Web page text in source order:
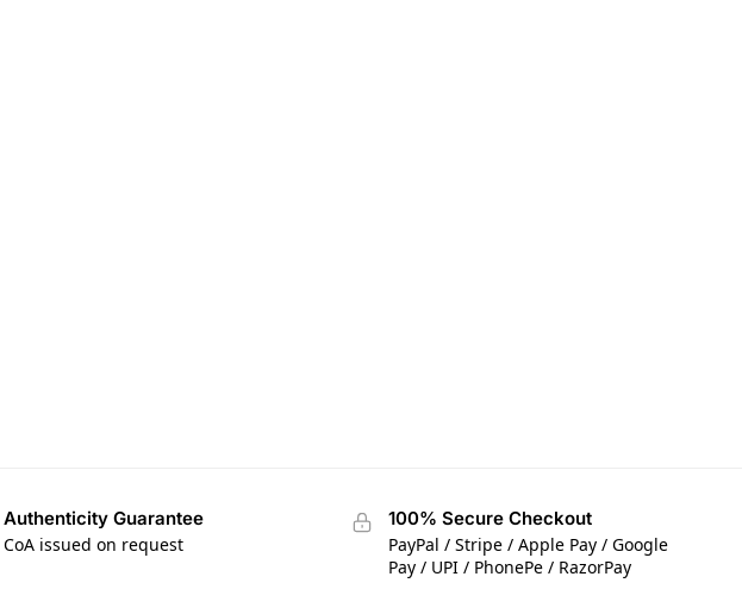
Authenticity Guarantee
CoA issued on request
100% Secure Checkout
PayPal / Stripe / Apple Pay / Google
Pay / UPI / PhonePe / RazorPay